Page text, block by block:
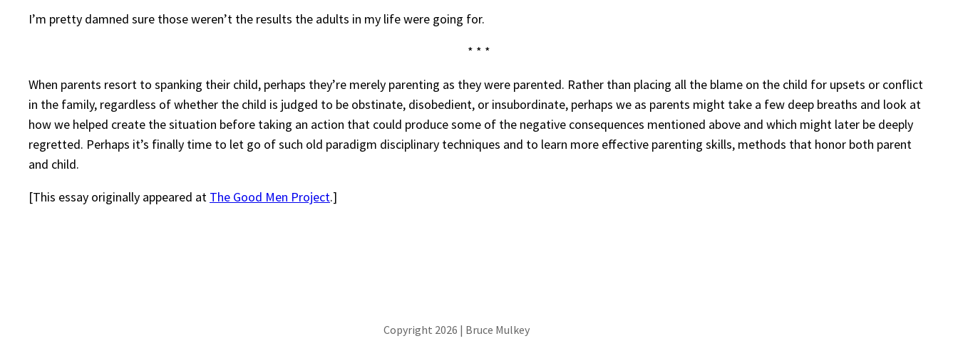
I’m pretty damned sure those weren’t the results the adults in my life were going for.
* * *
When parents resort to spanking their child, perhaps they’re merely parenting as they were parented. Rather than placing all the blame on the child for upsets or conflict
in the family, regardless of whether the child is judged to be obstinate, disobedient, or insubordinate, perhaps we as parents might take a few deep breaths and look at
how we helped create the situation before taking an action that could produce some of the negative consequences mentioned above and which might later be deeply
regretted. Perhaps it’s finally time to let go of such old paradigm disciplinary techniques and to learn more effective parenting skills, methods that honor both parent
and child.
[This essay originally appeared at The Good Men Project.]
Copyright 2026 | Bruce Mulkey